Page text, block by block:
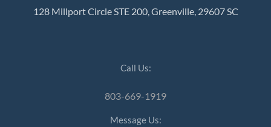
128 Millport Circle STE 200, Greenville, 29607 SC
Call Us:
803-669-1919
Message Us: